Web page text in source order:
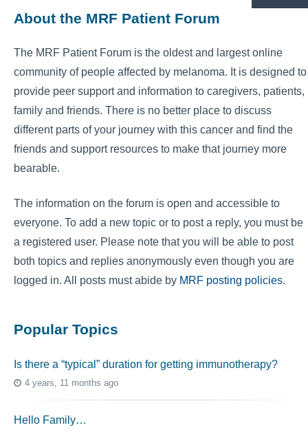
About the MRF Patient Forum
The MRF Patient Forum is the oldest and largest online
community of people affected by melanoma. It is designed to
provide peer support and information to caregivers, patients,
family and friends. There is no better place to discuss
different parts of your journey with this cancer and find the
friends and support resources to make that journey more
bearable.
The information on the forum is open and accessible to
everyone. To add a new topic or to post a reply, you must be
a registered user. Please note that you will be able to post
both topics and replies anonymously even though you are
logged in. All posts must abide by MRF posting policies.
Popular Topics
Is there a “typical” duration for getting immunotherapy?
4 years, 11 months ago
Hello Family…